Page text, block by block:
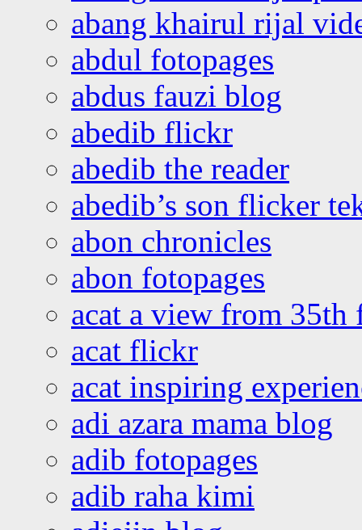
abang khairul rijal
abdul fotopages
abdus fauzi blog
abedib flickr
abedib the reader
abedib’s son flicker
abon chronicles
abon fotopages
acat a view from 35th
acat flickr
acat inspiring
adi azara mama blog
adib fotopages
adib raha kimi